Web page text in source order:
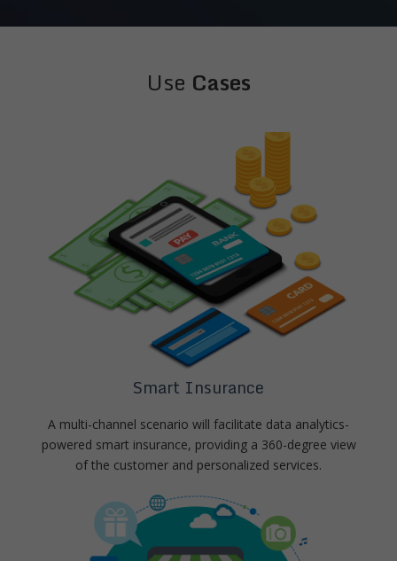
Use Cases
Smart Insurance
A multi-channel scenario will facilitate data analytics-
powered smart insurance, providing a 360-degree view
of the customer and personalized services.